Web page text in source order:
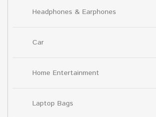
Headphones & Earphones
Car
Home Entertainment
Laptop Bags